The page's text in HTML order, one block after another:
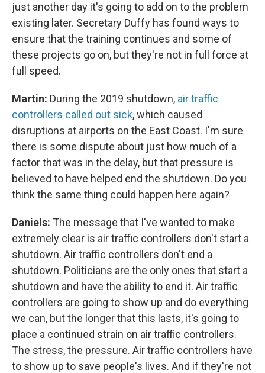
just another day it's going to add on to the problem
existing later. Secretary Duffy has found ways to
ensure that the training continues and some of
these projects go on, but they're not in full force at
full speed.
Martin: During the 2019 shutdown, air traffic
controllers called out sick, which caused
disruptions at airports on the East Coast. I'm sure
there is some dispute about just how much of a
factor that was in the delay, but that pressure is
believed to have helped end the shutdown. Do you
think the same thing could happen here again?
Daniels: The message that I've wanted to make
extremely clear is air traffic controllers don't start a
shutdown. Air traffic controllers don't end a
shutdown. Politicians are the only ones that start a
shutdown and have the ability to end it. Air traffic
controllers are going to show up and do everything
we can, but the longer that this lasts, it's going to
place a continued strain on air traffic controllers.
The stress, the pressure. Air traffic controllers have
to show up to save people's lives. And if they're not